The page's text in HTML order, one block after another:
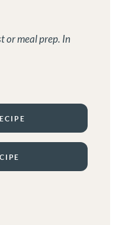
or meal prep. In